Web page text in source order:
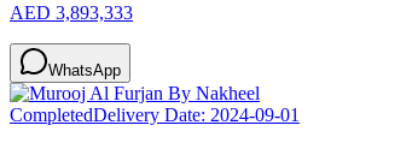
AED 3,893,333
WhatsApp
CompletedDelivery Date: 2024-09-01